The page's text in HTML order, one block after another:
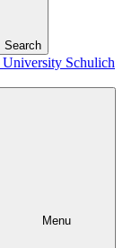
Search
Schulich
Menu